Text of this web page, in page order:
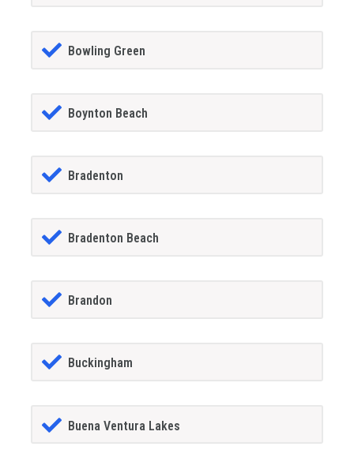
Bowling Green
Boynton Beach
Bradenton
Bradenton Beach
Brandon
Buckingham
Buena Ventura Lakes